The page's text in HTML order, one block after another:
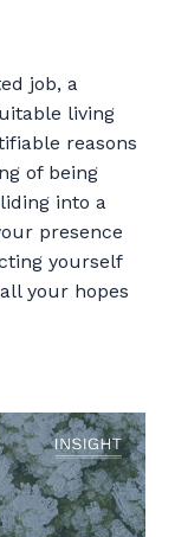
job, a
living
reasons
of being
into a
presence
yourself
your hopes